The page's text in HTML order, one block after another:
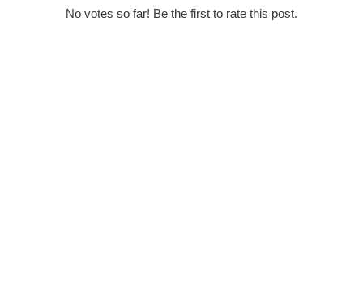
No votes so far! Be the first to rate this post.